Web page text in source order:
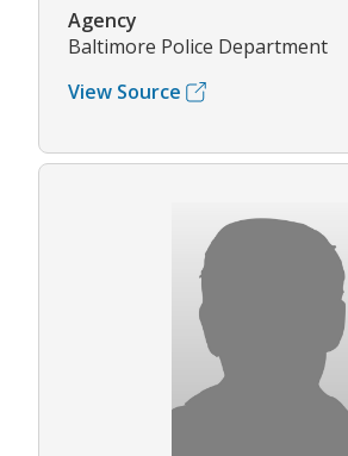
Agency
Baltimore Police Department
View Source